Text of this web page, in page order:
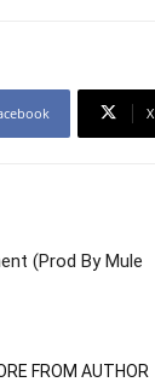
X
(Prod By Mule
FROM AUTHOR